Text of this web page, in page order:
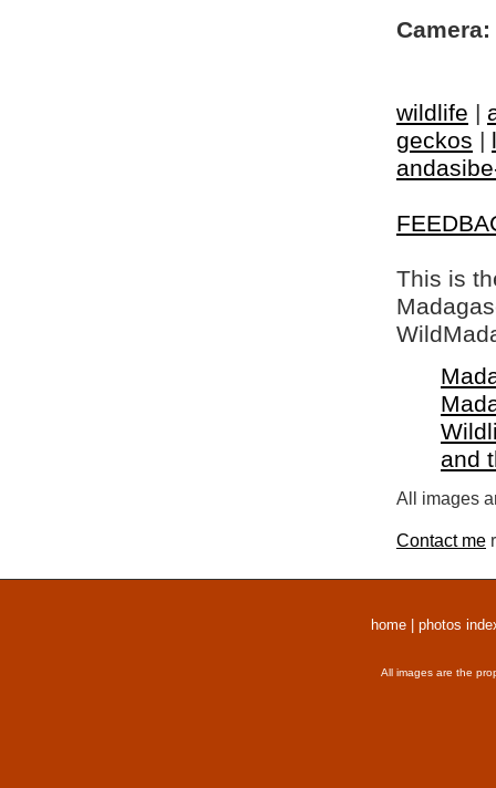
Camera:
wildlife |
geckos |
This is
and
All images
Contact me
home photos
All images are the